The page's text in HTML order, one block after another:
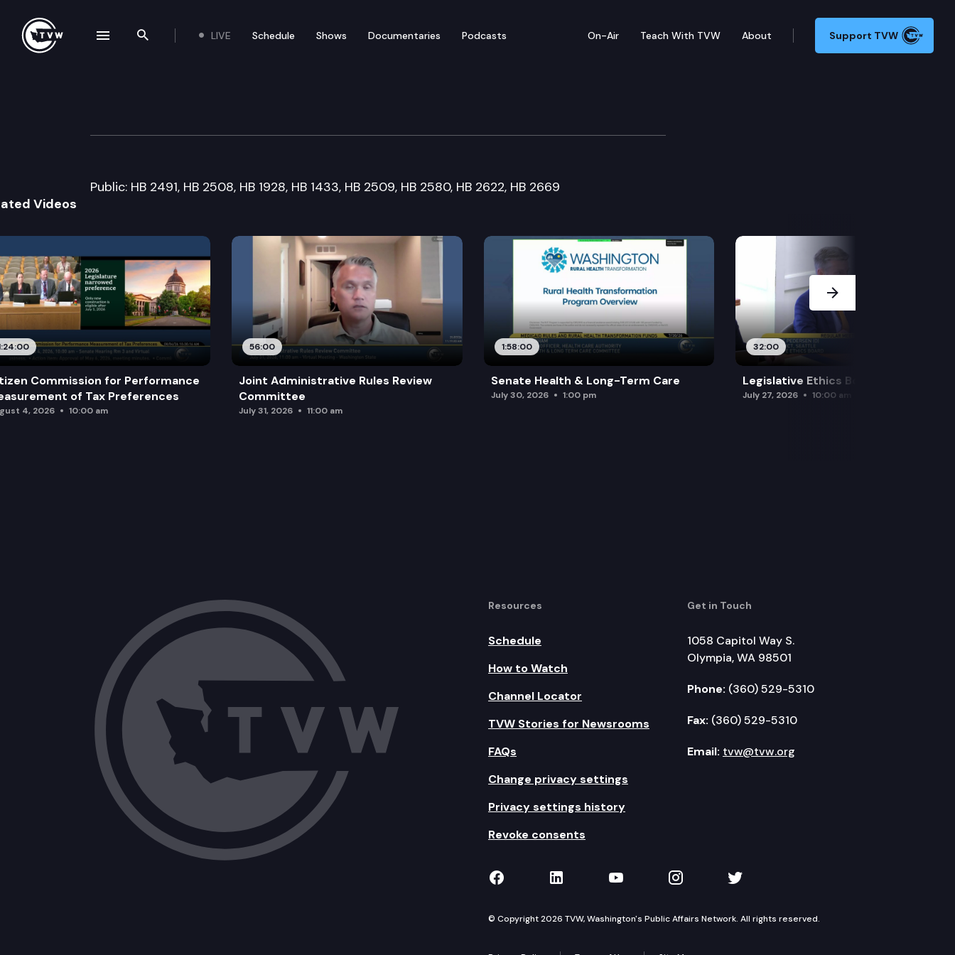
Search the site
LIVE Schedule Shows Documentaries Podcasts On-Air Teach With TVW About Support TVW
House Labor & Workforce Development Committee
Public: HB 2491, HB 2508, HB 1928, HB 1433, HB 2509, HB 2580, HB 2622, HB 2669
Videos
Commission for Performance
of Tax Preferences
4, 2026 10:00 am
56:00
Joint Administrative Rules Review
Committee
July 31, 2026 11:00 am
1:58:00
Senate Health & Long-Term Care
July 30, 2026 1:00 pm
32:00
Legislative Ethics Board
July 27, 2026 10:00 am
Next Slide
Resources
Schedule
How to Watch
Channel Locator
TVW Stories for Newsrooms
FAQs
Change privacy settings
Privacy settings history
Revoke consents
Get in Touch
1058 Capitol Way S.
Olympia, WA 98501
Phone: (360) 529-5310
Fax: (360) 529-5310
Email: tvw@tvw.org
TVW on Facebook
TVW on LinkedIn
TVW on YouTube
TVW on Instagram
TVW on Twitter
© Copyright 2026 TVW, Washington's Public Affairs Network. All rights reserved.
navigation drawer